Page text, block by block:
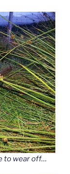
to wear off…